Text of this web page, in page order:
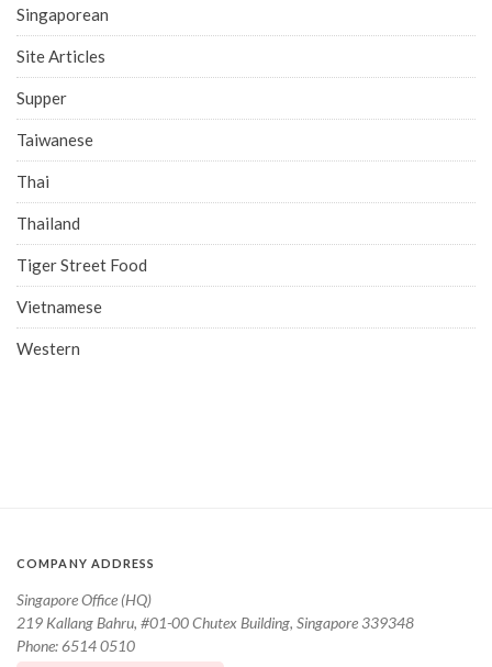
Singaporean
Site Articles
Supper
Taiwanese
Thai
Thailand
Tiger Street Food
Vietnamese
Western
COMPANY ADDRESS
Singapore Office (HQ)
219 Kallang Bahru, #01-00 Chutex Building, Singapore 339348
Phone: 6514 0510